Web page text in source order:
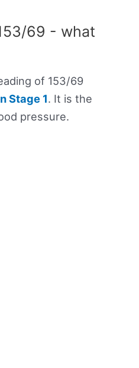
69 - what
of 153/69
Stage 1. It is the
pressure.